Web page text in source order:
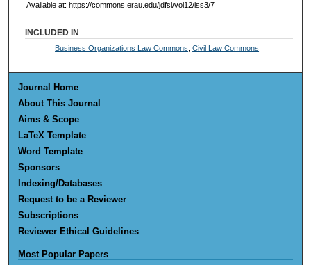
Available at: https://commons.erau.edu/jdfsl/vol12/iss3/7
INCLUDED IN
Business Organizations Law Commons ,Civil Law Commons
Journal Home
About This Journal
Aims & Scope
LaTeX Template
Word Template
Sponsors
Indexing/Databases
Request to be a Reviewer
Subscriptions
Reviewer Ethical Guidelines
Most Popular Papers